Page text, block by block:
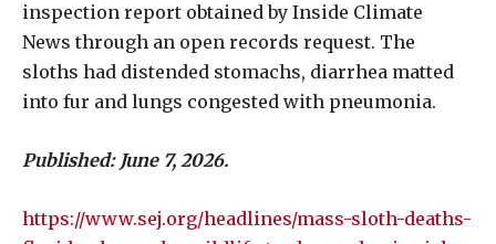
inspection report obtained by Inside Climate
News through an open records request. The
sloths had distended stomachs, diarrhea matted
into fur and lungs congested with pneumonia.
Published: June 7, 2026.
https://www.sej.org/headlines/mass-sloth-deaths-